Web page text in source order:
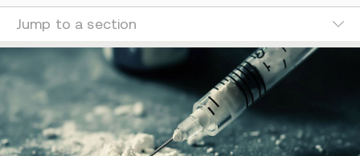
Jump to a section